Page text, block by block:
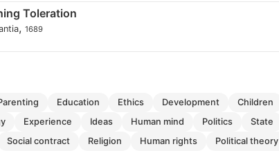
Toleration
, 1689
parenting education ethics development children
experience ideas human mind politics state
social contract religion human rights political theory